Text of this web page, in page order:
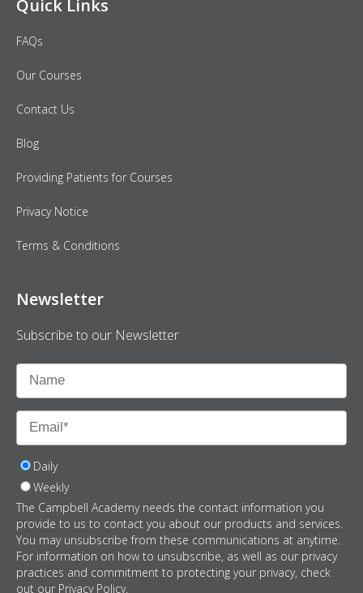
Quick Links
FAQs
Our Courses
Contact Us
Blog
Providing Patients for Courses
Privacy Notice
Terms & Conditions
Newsletter
Subscribe to our Newsletter
Daily
Weekly
The Campbell Academy needs the contact information you
provide to us to contact you about our products and services.
You may unsubscribe from these communications at anytime.
For information on how to unsubscribe, as well as our privacy
practices and commitment to protecting your privacy, check
out our Privacy Policy.